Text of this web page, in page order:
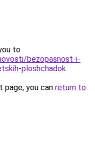
to
bezopasnost-i-
ploshchadok.
you can return to